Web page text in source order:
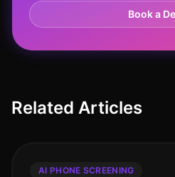
Book a
Related Articles
AI PHONE SCREENING